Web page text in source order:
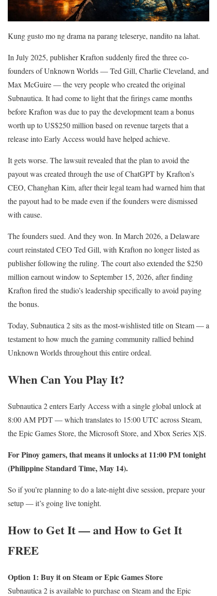
Kung gusto mo ng drama na parang teleserye, nandito na lahat.
In July 2025, publisher Krafton suddenly fired the three co-
founders of Unknown Worlds — Ted Gill, Charlie Cleveland, and
Max McGuire — the very people who created the original
Subnautica. It had come to light that the firings came months
before Krafton was due to pay the development team a bonus
worth up to US$250 million based on revenue targets that a
release into Early Access would have helped achieve.
It gets worse. The lawsuit revealed that the plan to avoid the
payout was created through the use of ChatGPT by Krafton’s
CEO, Changhan Kim, after their legal team had warned him that
the payout had to be made even if the founders were dismissed
with cause.
The founders sued. And they won. In March 2026, a Delaware
court reinstated CEO Ted Gill, with Krafton no longer listed as
publisher following the ruling. The court also extended the $250
million earnout window to September 15, 2026, after finding
Krafton fired the studio’s leadership specifically to avoid paying
the bonus.
Today, Subnautica 2 sits as the most-wishlisted title on Steam — a
testament to how much the gaming community rallied behind
Unknown Worlds throughout this entire ordeal.
When Can You Play It?
Subnautica 2 enters Early Access with a single global unlock at
8:00 AM PDT — which translates to 15:00 UTC across Steam,
the Epic Games Store, the Microsoft Store, and Xbox Series X|S.
For Pinoy gamers, that means it unlocks at 11:00 PM tonight
(Philippine Standard Time, May 14).
So if you’re planning to do a late-night dive session, prepare your
setup — it’s going live tonight.
How to Get It — and How to Get It
FREE
Option 1: Buy it on Steam or Epic Games Store
Subnautica 2 is available to purchase on Steam and the Epic